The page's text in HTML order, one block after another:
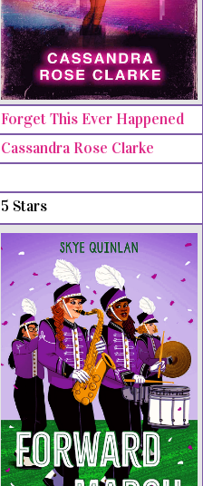
Forget This Ever Happened
Cassandra Rose Clarke
5 Stars